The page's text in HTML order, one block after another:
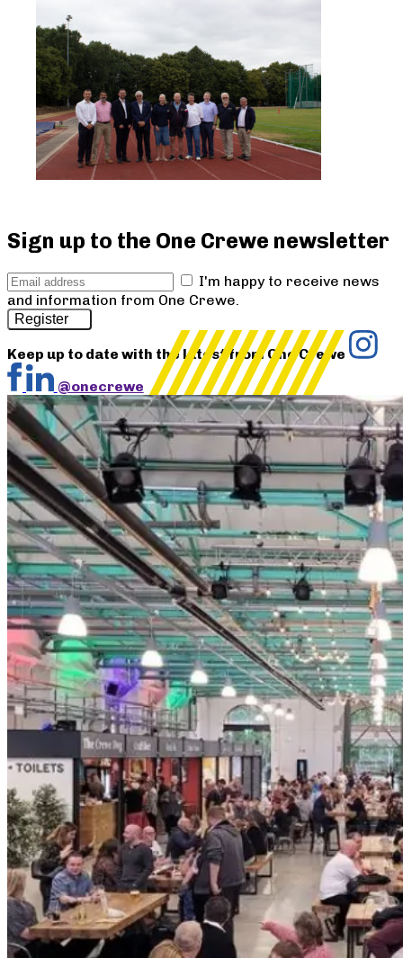
Sign up to the One Crewe newsletter
I'm happy to receive news
and information from One Crewe.
Register
Keep up to date with the latest from One Crewe
@onecrewe